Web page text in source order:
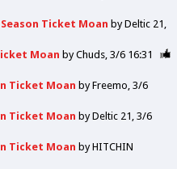
Season Ticket Moan byDeltic 21
Moan byChuds 3/6 16:31
Ticket Moan byFreemo 3/6
Ticket Moan byDeltic 21 3/6
Ticket Moan byHITCHIN